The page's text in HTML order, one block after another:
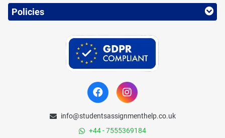
Policies
info@studentsassignmenthelp.co.uk
+44 - 7555369184